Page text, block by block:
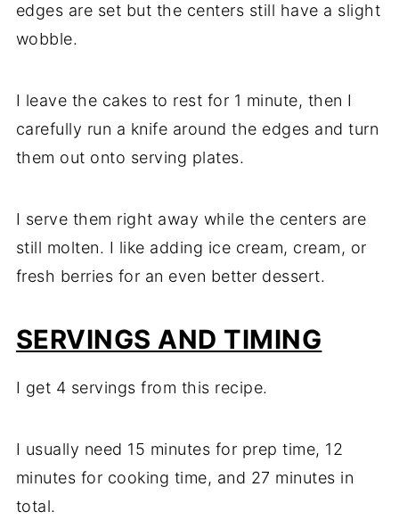
edges are set but the centers still have a slight
wobble.
I leave the cakes to rest for 1 minute, then I
carefully run a knife around the edges and turn
them out onto serving plates.
I serve them right away while the centers are
still molten. I like adding ice cream, cream, or
fresh berries for an even better dessert.
SERVINGS AND TIMING
I get 4 servings from this recipe.
I usually need 15 minutes for prep time, 12
minutes for cooking time, and 27 minutes in
total.